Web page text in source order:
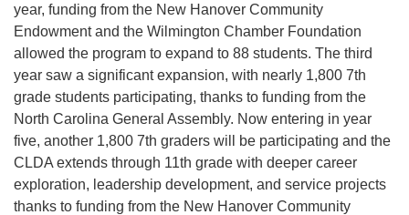
year, funding from the New Hanover Community
Endowment and the Wilmington Chamber Foundation
allowed the program to expand to 88 students. The third
year saw a significant expansion, with nearly 1,800 7th
grade students participating, thanks to funding from the
North Carolina General Assembly. Now entering in year
five, another 1,800 7th graders will be participating and the
CLDA extends through 11th grade with deeper career
exploration, leadership development, and service projects
thanks to funding from the New Hanover Community